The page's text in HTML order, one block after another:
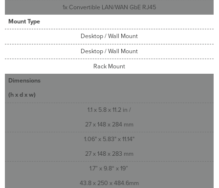
1x Convertible LAN/WAN GbE RJ45
Mount Type
Desktop / Wall Mount
Desktop / Wall Mount
Rack Mount
Dimensions
(h x d x w)
1.1 x 5.8 x 11.2 in /
27 x 148 x 284 mm
1.06" x 5.83" x 11.14"
27 x 148 x 283 mm
1.7” x 9.8“ x 19”
43.8 x 250 x 484.6mm